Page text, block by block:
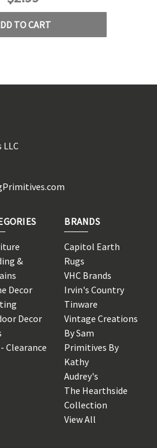
TO CART
&
Decor
Decor
Clearance
BRANDS
Capitol Earth
Rugs
VHC Brands
Irvin's Country
Tinware
Vintage Creations
By Sam
Primitives By
Kathy
Audrey's
The Hearthside
Collection
View All